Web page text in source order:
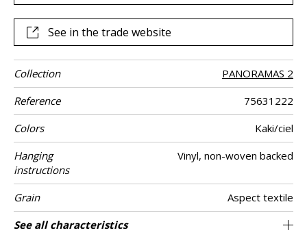
See in the trade website
Collection
PANORAMAS 2
Reference
75631222
Colors
Kaki/ciel
Hanging
instructions
Vinyl, non-woven backed
Grain
Aspect textile
Width
68 cm / 27 inches
Height 300 cm / 118 inches
Full Width 204 cm
Match Straight match
Number of
3
Weight in g/m² 330
Care Washable
Apply paste Paste the wall
Removal Dry strip
Norme COV A+
ASTME84 Class A
European fire-
B s2 d0
Country of
Italy
See all characteristics